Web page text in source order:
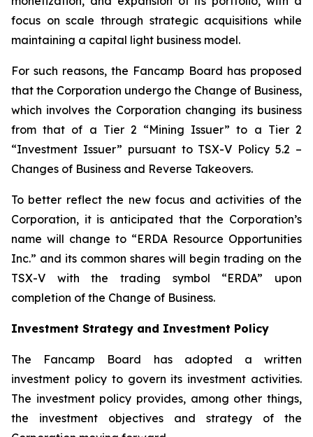
focus on scale through strategic acquisitions while
maintaining a capital light business model.
For such reasons, the Fancamp Board has proposed
that the Corporation undergo the Change of Business,
which involves the Corporation changing its business
from that of a Tier 2 “Mining Issuer” to a Tier 2
“Investment Issuer” pursuant to TSX-V Policy 5.2 –
Changes of Business and Reverse Takeovers.
To better reflect the new focus and activities of the
Corporation, it is anticipated that the Corporation’s
name will change to “ERDA Resource Opportunities
Inc.” and its common shares will begin trading on the
TSX-V with the trading symbol “ERDA” upon
completion of the Change of Business.
Investment Strategy and Investment Policy
The Fancamp Board has adopted a written
investment policy to govern its investment activities.
The investment policy provides, among other things,
the investment objectives and strategy of the